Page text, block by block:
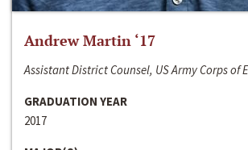
Andrew Martin ‘17
Assistant District Counsel, US Army Corps of
GRADUATION YEAR
2017